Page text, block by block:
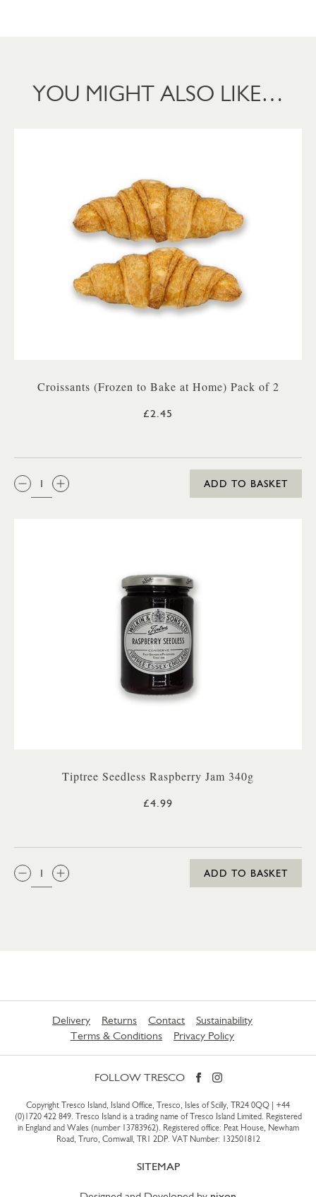
YOU MIGHT ALSO LIKE…
Croissants (Frozen to Bake at Home) Pack of 2
£2.45
QTY:
ADD TO BASKET
Tiptree Seedless Raspberry Jam 340g
£4.99
QTY:
ADD TO BASKET
Delivery Returns Contact
Sustainability
Terms & Conditions
Privacy Policy
FOLLOW TRESCO
Copyright Tresco Island, Island Office, Tresco, Isles of Scilly, TR24 0QQ | +44
(0)1720 422 849. Tresco Island is a trading name of Tresco Island Limited. Registered
in England and Wales (number 13783962). Registered office: Peat House, Newham
Road, Truro, Cornwall, TR1 2DP. VAT Number: 132501812
SITEMAP